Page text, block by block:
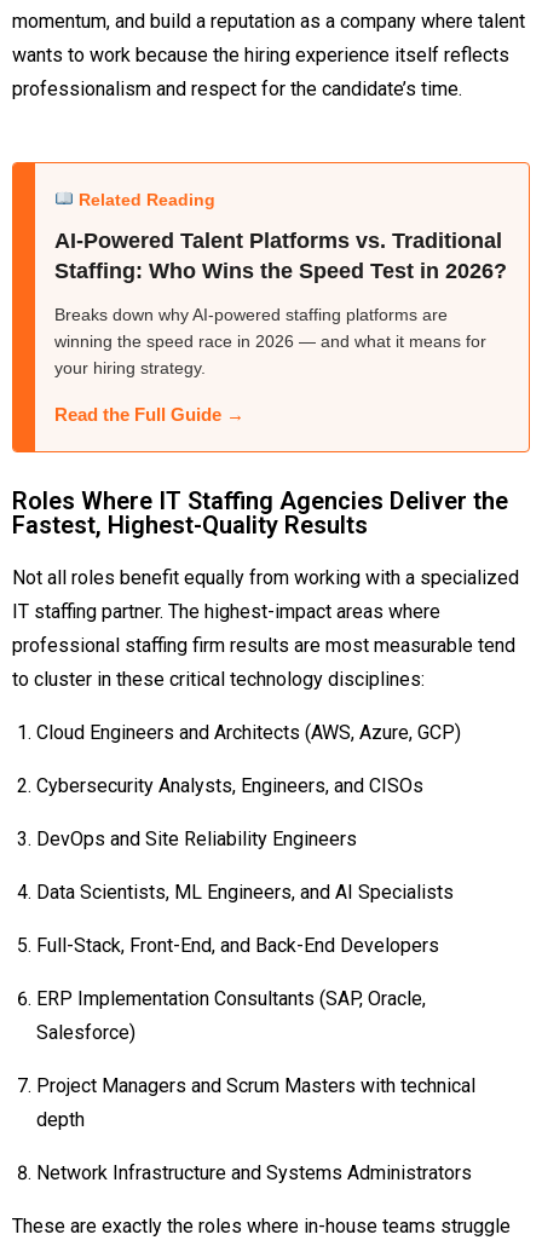
momentum, and build a reputation as a company where talent
wants to work because the hiring experience itself reflects
professionalism and respect for the candidate’s time.
Related Reading
AI-Powered Talent Platforms vs. Traditional
Staffing: Who Wins the Speed Test in 2026?
Breaks down why AI-powered staffing platforms are
winning the speed race in 2026 — and what it means for
your hiring strategy.
Read the Full Guide →
Roles Where IT Staffing Agencies Deliver the
Fastest, Highest-Quality Results
Not all roles benefit equally from working with a specialized
IT staffing partner. The highest-impact areas where
professional staffing firm results are most measurable tend
to cluster in these critical technology disciplines:
Cloud Engineers and Architects (AWS, Azure, GCP)
Cybersecurity Analysts, Engineers, and CISOs
DevOps and Site Reliability Engineers
Data Scientists, ML Engineers, and AI Specialists
Full-Stack, Front-End, and Back-End Developers
ERP Implementation Consultants (SAP, Oracle,
Salesforce)
Project Managers and Scrum Masters with technical
depth
Network Infrastructure and Systems Administrators
These are exactly the roles where in-house teams struggle